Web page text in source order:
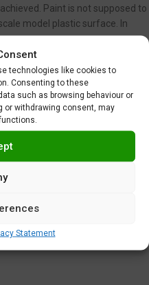
technologies like cookies to
Consenting to these
such as browsing behaviour or
or withdrawing consent, may
Statement
Paint is not supposed to
model plastic surface. In
between 15 to 20 PSI (1,0 to 1,4
This is just a
unique for each user, and
distance or velocity, among